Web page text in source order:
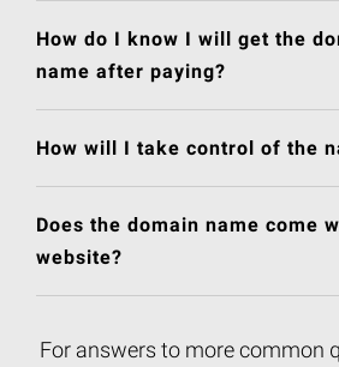
How do I know I will get the
name after paying?
How will I take control of the
Does the domain name come
website?
For answers to more common